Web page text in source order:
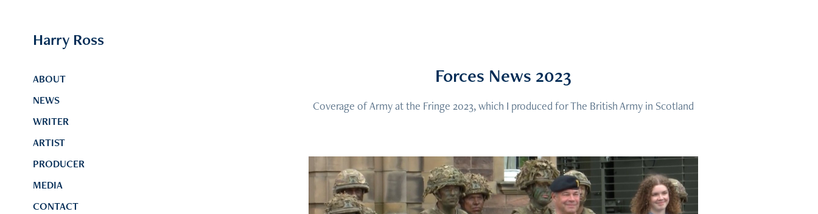
Harry Ross
ABOUT
NEWS
WRITER
ARTIST
PRODUCER
MEDIA
CONTACT
Forces News 2023
Coverage of Army at the Fringe 2023, which I produced for The British Army in Scotland